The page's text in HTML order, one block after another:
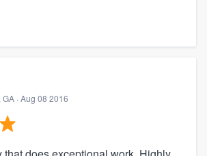
· Aug 08 2016